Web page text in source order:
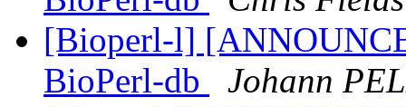
[Bioperl-l]
BioPerl-db
Johann